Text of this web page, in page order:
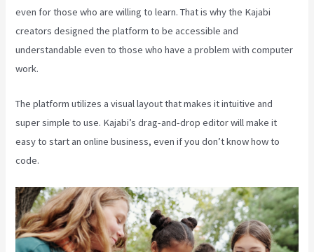
even for those who are willing to learn. That is why the Kajabi
creators designed the platform to be accessible and
understandable even to those who have a problem with computer
work.
The platform utilizes a visual layout that makes it intuitive and
super simple to use. Kajabi’s drag-and-drop editor will make it
easy to start an online business, even if you don’t know how to
code.